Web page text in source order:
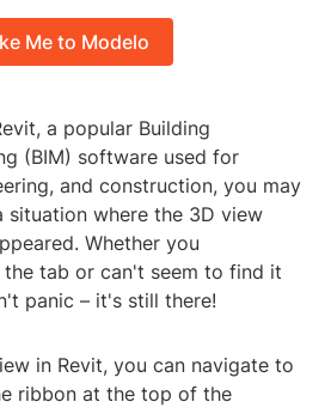
Me to Modelo
a popular Building
(BIM) software used for
and construction, you may
situation where the 3D view
Whether you
tab or can't seem to find it
panic – it's still there!
in Revit, you can navigate to
ribbon at the top of the